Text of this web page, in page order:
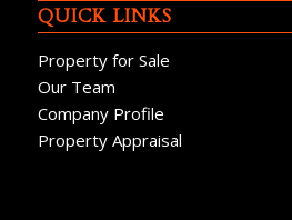
QUICK LINKS
Property for Sale
Our Team
Company Profile
Property Appraisal